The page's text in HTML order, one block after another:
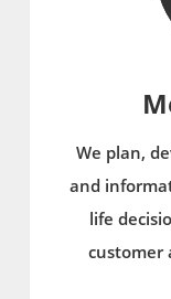
We plan,
and
life
customer